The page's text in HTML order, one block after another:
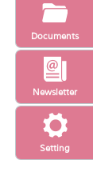
Setting
Newsletter
Documents